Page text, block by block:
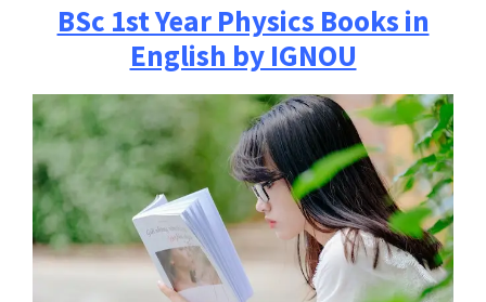
BSc 1st Year Physics Books in
English by IGNOU